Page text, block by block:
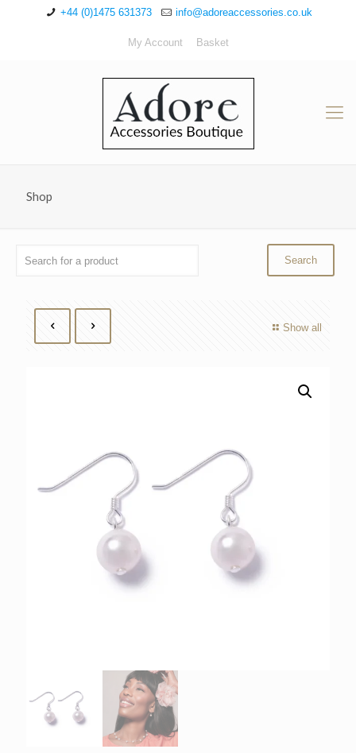
+44 (0)1475 631373 info@adoreaccessories.co.uk
My Account Basket
Shop
Show all